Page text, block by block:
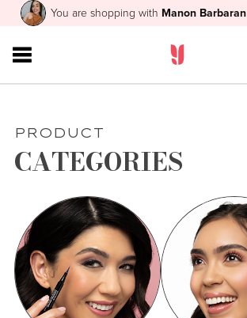
You are shopping with Manon Barbaran
PRODUCT
CATEGORIES